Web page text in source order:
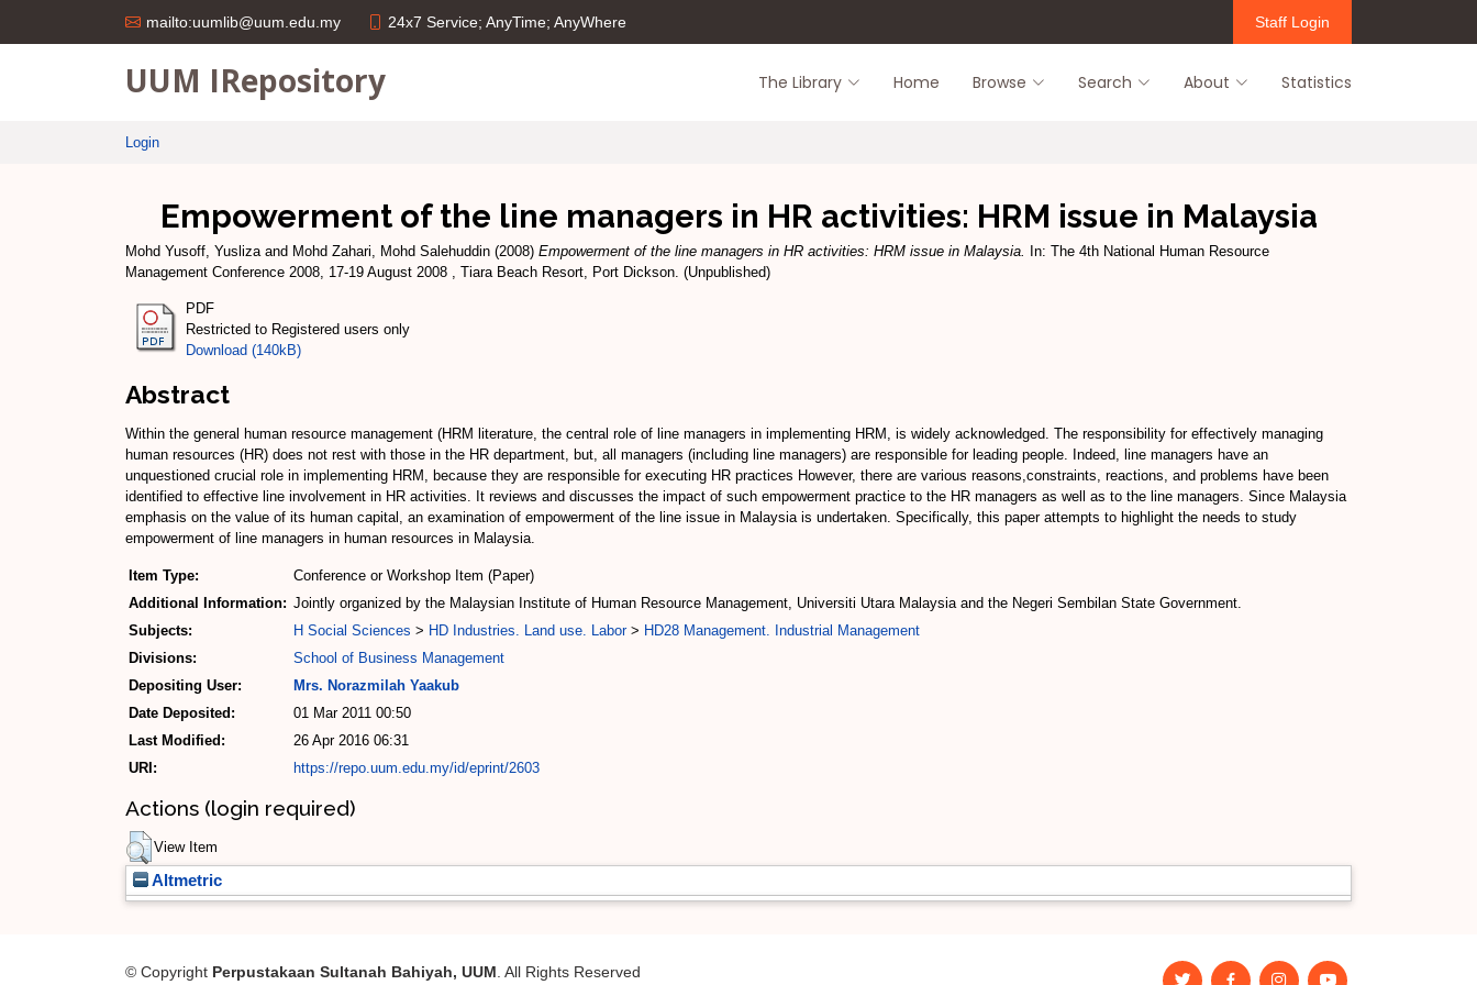
mailto:uumlib@uum.edu.my 24x7 Service; AnyTime; AnyWhere Staff Login
UUM IRepository The Library Home Browse Search About Statistics
Login
Empowerment of the line managers in HR activities: HRM issue in Malaysia
Mohd Yusoff, Yuslizaand Mohd Zahari, Mohd Salehuddin (2008) Empowerment of the line managers in HR activities: HRM issue in Malaysia.
In: The 4th National Human Resource
Management Conference 2008, 17-19 August 2008 , Tiara Beach Resort, Port Dickson. (Unpublished)
PDF
Restricted to Registered users only
Download (140kB)
Abstract
Within the general human resource management (HRM literature, the central role of line managers in implementing HRM, is widely acknowledged. The responsibility for effectively managing
human resources (HR) does not rest with those in the HR department, but, all managers (including line managers) are responsible for leading people. Indeed, line managers have an
unquestioned crucial role in implementing HRM, because they are responsible for executing HR practices However, there are various reasons,constraints, reactions, and problems have been
identified to effective line involvement in HR activities. It reviews and discusses the impact of such empowerment practice to the HR managers as well as to the line managers. Since Malaysia
emphasis on the value of its human capital, an examination of empowerment of the line issue in Malaysia is undertaken. Specifically, this paper attempts to highlight the needs to study
empowerment of line managers in human resources in Malaysia.
Item Type:
Conference or Workshop Item (Paper)
Additional Information: Jointly organized by the Malaysian Institute of Human Resource Management, Universiti Utara Malaysia and the Negeri Sembilan State Government.
Subjects:
H Social Sciences > HD Industries. Land use. Labor> HD28 Management. Industrial Management
Divisions:
School of Business Management
Depositing User:
Mrs. Norazmilah Yaakub
Date Deposited:
01 Mar 2011 00:50
Last Modified:
26 Apr 2016 06:31
URI:
https://repo.uum.edu.my/id/eprint/2603
Actions (login required)
View Item
Altmetric
© Copyright Perpustakaan Sultanah Bahiyah, UUM . All Rights Reserved